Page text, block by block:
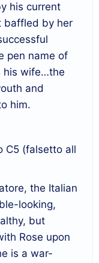
his current
baffled by her
pen name of
his wife…the
and
him.
C5 (falsetto all
the Italian
looking,
but
Rose upon
is a war-